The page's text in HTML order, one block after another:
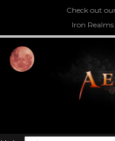
Check out
Iron Realms